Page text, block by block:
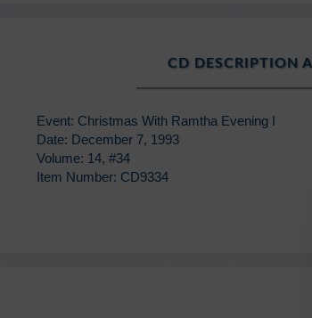
CD DESCRIPTION
Event: Christmas With Ramtha Evening I
Date: December 7, 1993
Volume: 14, #34
Item Number: CD9334